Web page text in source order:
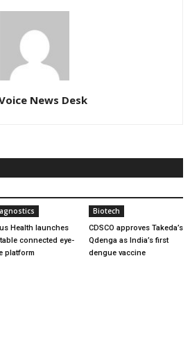
News Desk
Health launches
connected eye-
platform
Biotech
CDSCO approves Takeda’s
Qdenga as India’s first
dengue vaccine